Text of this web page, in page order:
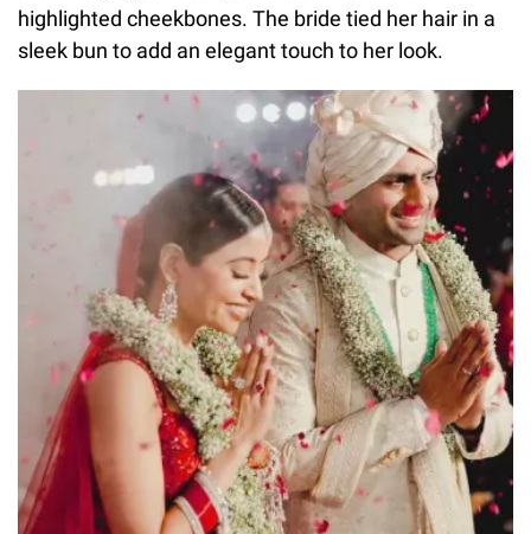
highlighted cheekbones. The bride tied her hair in a
sleek bun to add an elegant touch to her look.